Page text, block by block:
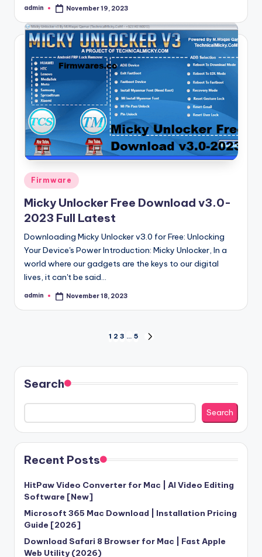
Posted
admin November 19, 2023
Posted
Firmware
Micky Unlocker Free Download v3.0-
2023 Full Latest
Downloading Micky Unlocker v3.0 for Free: Unlocking
Your Device's Power Introduction: Micky Unlocker, In a
world where our gadgets are the keys to our digital
lives, it can't be said…
Posted
admin November 18, 2023
pagination
1 2 3 … 5
Search
Search
Recent Posts
HitPaw Video Converter for Mac | AI Video Editing
Software [New]
Microsoft 365 Mac Download | Installation Pricing
Guide [2026]
Download Safari 8 Browser for Mac | Fast Apple
Web Utility (2026)